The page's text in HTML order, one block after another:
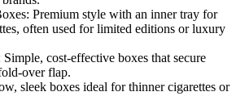
Premium style with an inner tray for
often used for limited editions or luxury
cost-effective boxes that secure
over flap.
sleek boxes ideal for thinner cigarettes or